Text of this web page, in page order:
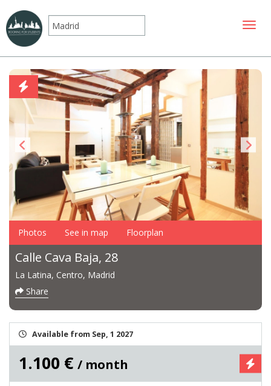
Photos See in map Floorplan
Calle Cava Baja, 28
La Latina, Centro, Madrid
Share
Available from Sep, 1 2027
1.100 € / month